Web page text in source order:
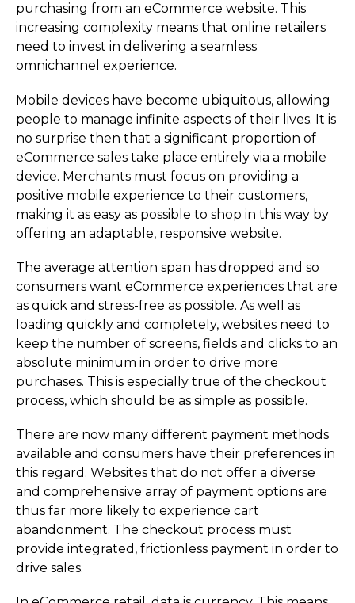
purchasing from an eCommerce website. This
increasing complexity means that online retailers
need to invest in delivering a seamless
omnichannel experience.
Mobile devices have become ubiquitous, allowing
people to manage infinite aspects of their lives. It is
no surprise then that a significant proportion of
eCommerce sales take place entirely via a mobile
device. Merchants must focus on providing a
positive mobile experience to their customers,
making it as easy as possible to shop in this way by
offering an adaptable, responsive website.
The average attention span has dropped and so
consumers want eCommerce experiences that are
as quick and stress-free as possible. As well as
loading quickly and completely, websites need to
keep the number of screens, fields and clicks to an
absolute minimum in order to drive more
purchases. This is especially true of the checkout
process, which should be as simple as possible.
There are now many different payment methods
available and consumers have their preferences in
this regard. Websites that do not offer a diverse
and comprehensive array of payment options are
thus far more likely to experience cart
abandonment. The checkout process must
provide integrated, frictionless payment in order to
drive sales.